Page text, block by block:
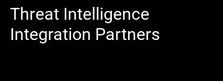
Threat Intelligence
Integration Partners